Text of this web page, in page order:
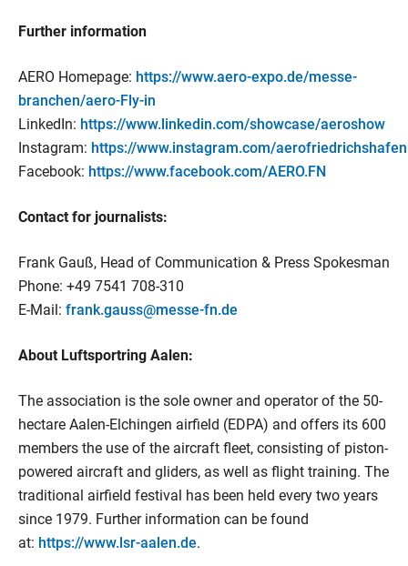
Further information
AERO Homepage: https://www.aero-expo.de/messe-
branchen/aero-Fly-in
LinkedIn: https://www.linkedin.com/showcase/aeroshow
Instagram: https://www.instagram.com/aerofriedrichshafen
Facebook: https://www.facebook.com/AERO.FN
Contact for journalists:
Frank Gauß, Head of Communication & Press Spokesman
Phone: +49 7541 708-310
E-Mail: frank.gauss@messe-fn.de
About Luftsportring Aalen:
The association is the sole owner and operator of the 50-
hectare Aalen-Elchingen airfield (EDPA) and offers its 600
members the use of the aircraft fleet, consisting of piston-
powered aircraft and gliders, as well as flight training. The
traditional airfield festival has been held every two years
since 1979. Further information can be found
at: https://www.lsr-aalen.de.